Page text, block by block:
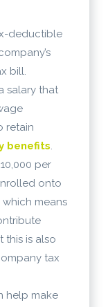
deductible
bill.
salary that
retain
benefits.
per
onto
means
this is also
tax
help make